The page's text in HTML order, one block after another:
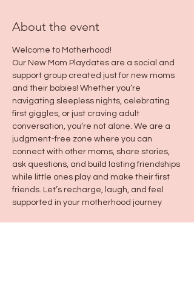
About the event
Welcome to Motherhood!
Our New Mom Playdates are a social and
support group created just for new moms
and their babies! Whether you’re
navigating sleepless nights, celebrating
first giggles, or just craving adult
conversation, you’re not alone. We are a
judgment-free zone where you can
connect with other moms, share stories,
ask questions, and build lasting friendships
while little ones play and make their first
friends. Let’s recharge, laugh, and feel
supported in your motherhood journey